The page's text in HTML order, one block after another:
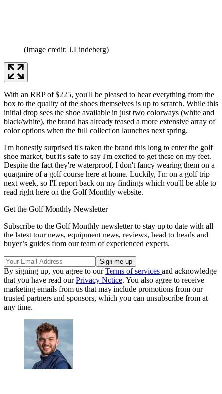
(Image credit: J.Lindeberg)
With an RRP of $225, you'll be pleased to hear everything from the
box to the quality of the shoes themselves is up to scratch. While this
initial drop sees the shoe available in just two colorways (white and
black/white), the brand has already teased a more extensive array of
color options when the full collection launches next spring.
I'm honestly surprised it's taken the brand this long to enter the golf
shoe market, but it's safe to say I'm excited to get these on my feet.
Despite the fact they're waterproof, I don't fancy wearing them on a
quagmire of a golf course here at home. Luckily, I'm on a golf trip
next week, so I'll report back on my findings which you'll be able to
read right here on the Golf Monthly website.
Get the Golf Monthly Newsletter
Subscribe to the Golf Monthly newsletter to stay up to date with all
the latest tour news, equipment news, reviews, head-to-heads and
buyer’s guides from our team of experienced experts.
By signing up, you agree to ourTerms of services and acknowledge
that you have read ourPrivacy Notice. You also agree to receive
marketing emails from us that may include promotions from our
trusted partners and sponsors, which you can unsubscribe from at
any time.